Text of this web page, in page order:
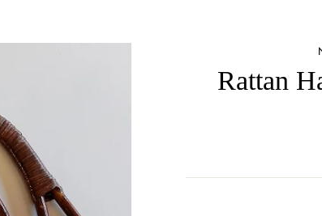
Rattan